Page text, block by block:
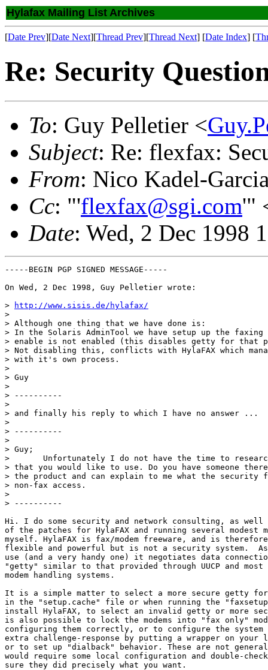
Hylafax Mailing List Archives
[Date Prev][Date Next][Thread Prev][Thread Next] [Date Index] [
Re: Security
To: Guy Pelletier <
Subject: Re: flexfax:
From: Nico Kadel-
Cc: "'flexfax@sgi.com'"
Date: Wed, 2 Dec 1998
-----BEGIN PGP SIGNED MESSAGE-----
On Wed, 2 Dec 1998, Guy Pelletier wrote:
>
http://www.sisis.de/hylafax/
>
> Although one thing that we have done is:
> In the Solaris AdminTool we have setup up the faxing
> enable is not enabled (this disables getty for that
> Not disabling this, conflicts with HylaFAX which
> with it's own process.
>
> Guy
>
> ----------
>
> and finally his reply to which I have no answer ...
>
> ----------
>
> Guy;
> 	Unfortunately I do not have the time to research the HylaFax product
> that you would like to use. Do you have someone
> the product and can explain to me what the security
> non-fax access.
>
> ----------
Hi. I do some security and network consulting, as well
of the patches for HylaFAX and running several modest
myself. HylaFAX is fax/modem freeware, and is
flexible and powerful but is not a security system.
use (and a very handy one) it negotiates data
"getty" similar to that provided through UUCP and most
modem handling systems.
It is a simple matter to select a more secure getty
in the "setup.cache" file or when running the
install HylaFAX, to select an invalid getty or more
is also possible to lock the modems into "fax only"
configuring them correctly, or to configure the system
extra challenge-response by putting a wrapper on
or to set up "dialback" behavior. These are not
would require some local configuration and double-
sure they did precisely what you want.